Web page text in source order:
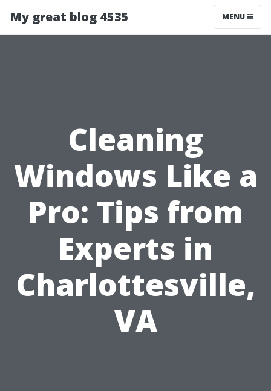
My great blog 4535 MENU
Cleaning
Windows Like a
Pro: Tips from
Experts in
Charlottesville,
VA